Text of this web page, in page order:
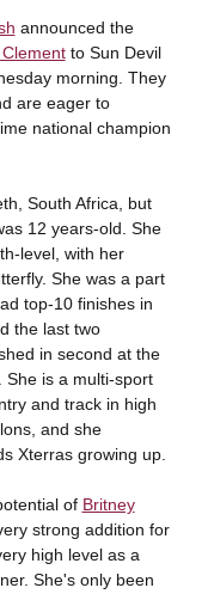
announced the
to Sun Devil
morning. They
are eager to
national champion
South Africa, but
12 years-old. She
level, with her
She was a part
top-10 finishes in
the last two
in second at the
She is a multi-sport
and track in high
and she
Xterras growing up.
of Britney
strong addition for
high level as a
She's only been